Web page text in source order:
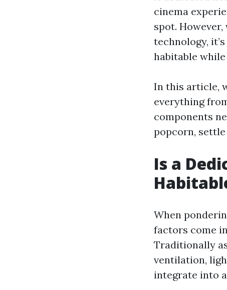
cinema
spot.
technology,
habitable
In this article,
everything
components
popcorn, settle
Is a
When
factors come
Traditionally
ventilation,
integrate into